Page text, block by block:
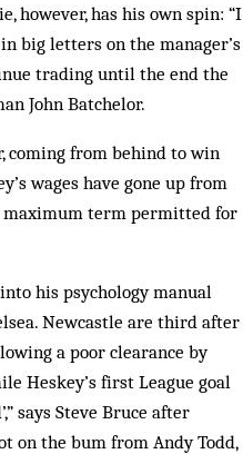
however, has his own spin: “I
big letters on the manager’s
trading until the end the
John Batchelor.
coming from behind to win
wages have gone up from
maximum term permitted for
his psychology manual
Newcastle are third after
a poor clearance by
Heskey’s first League goal
says Steve Bruce after
on the bum from Andy Todd,